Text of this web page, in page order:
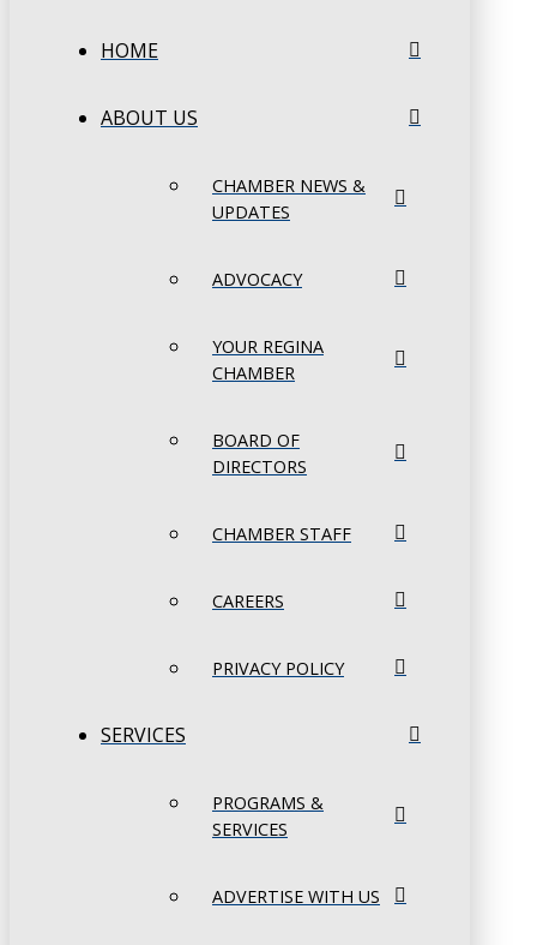
HOME
ABOUT US
CHAMBER NEWS &
UPDATES
ADVOCACY
YOUR REGINA
CHAMBER
BOARD OF
DIRECTORS
CHAMBER STAFF
CAREERS
PRIVACY POLICY
SERVICES
PROGRAMS &
SERVICES
ADVERTISE WITH US